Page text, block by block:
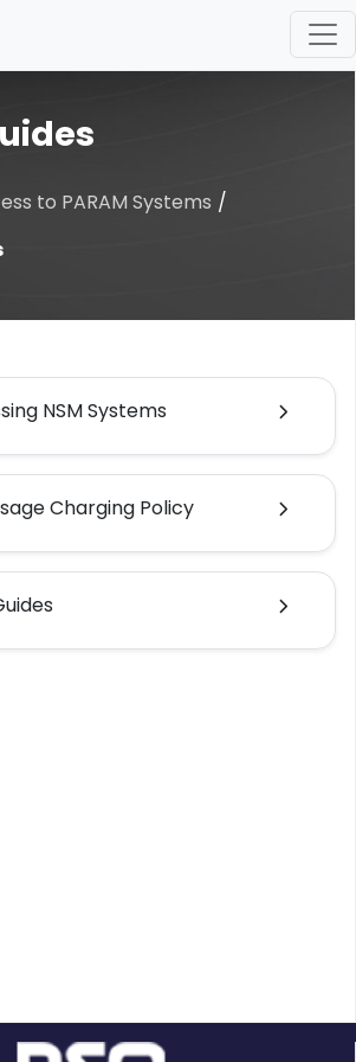
to PARAM Systems
NSM Systems
Charging Policy